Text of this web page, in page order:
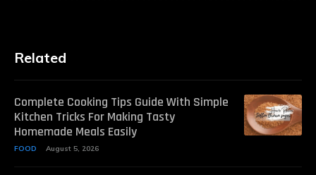
Related
Complete Cooking Tips Guide With Simple
Kitchen Tricks For Making Tasty
Homemade Meals Easily
FOOD August 5, 2026